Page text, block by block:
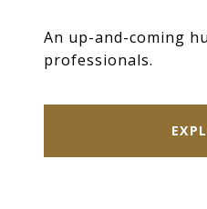
An up-and-coming
professionals.